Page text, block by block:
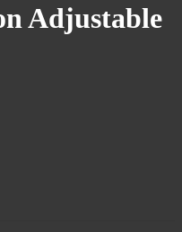
Adjustable